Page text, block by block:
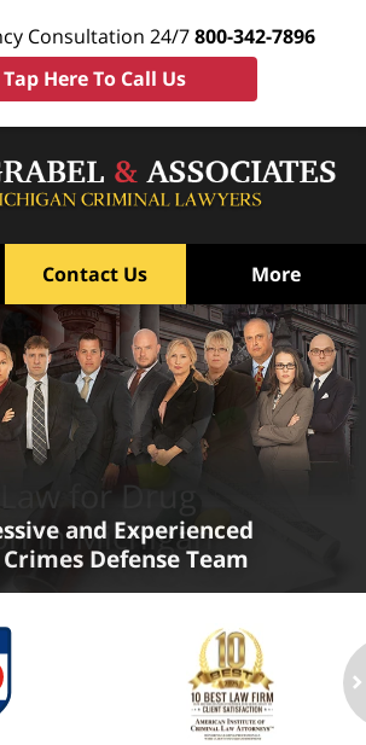
Consultation 24/7800-342-7896
Tap Here To Call Us
Contact Us More
for Drug
in Michigan
and Experienced
Defense Team